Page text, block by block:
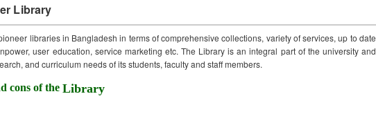
Library
libraries in Bangladesh in terms of comprehensive collections, variety of services, up to date
user education, service marketing etc. The Library is an integral part of the university and
and curriculum needs of its students, faculty and staff members.
cons of the Library